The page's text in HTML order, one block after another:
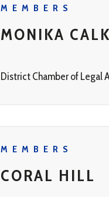
MEMBERS
MONIKA
District Chamber of Legal
MEMBERS
CORAL HILL